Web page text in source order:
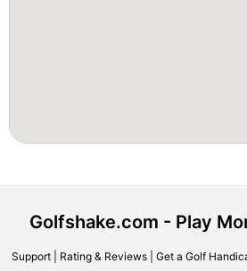
Golfshake.com - Play
Support| Rating & Reviews| Get a Golf